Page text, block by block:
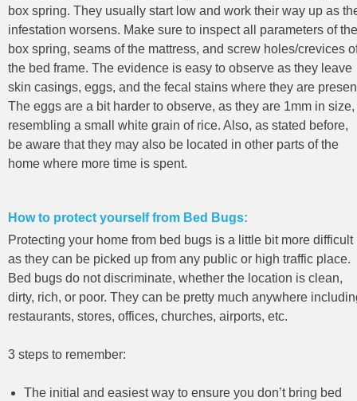
box spring. They usually start low and work their way up as
infestation worsens. Make sure to inspect all parameters of the
box spring, seams of the mattress, and screw holes/crevices
the bed frame. The evidence is easy to observe as they leave
skin casings, eggs, and the fecal stains where they are
The eggs are a bit harder to observe, as they are 1mm in size,
resembling a small white grain of rice. Also, as stated before,
be aware that they may also be located in other parts of the
home where more time is spent.
How to protect yourself from Bed Bugs:
Protecting your home from bed bugs is a little bit more difficult
as they can be picked up from any public or high traffic place.
Bed bugs do not discriminate, whether the location is clean,
dirty, rich, or poor. They can be pretty much anywhere
restaurants, stores, offices, churches, airports, etc.
3 steps to remember:
The initial and easiest way to ensure you don’t bring bed